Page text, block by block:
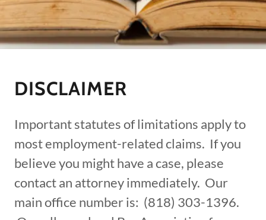
DISCLAIMER
Important statutes of limitations apply to
most employment-related claims. If you
believe you might have a case, please
contact an attorney immediately. Our
main office number is: (818) 303-1396.